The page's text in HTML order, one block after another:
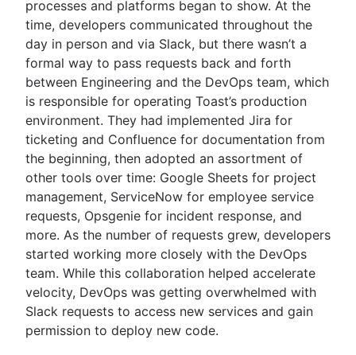
processes and platforms began to show. At the
time, developers communicated throughout the
day in person and via Slack, but there wasn’t a
formal way to pass requests back and forth
between Engineering and the DevOps team, which
is responsible for operating Toast’s production
environment. They had implemented Jira for
ticketing and Confluence for documentation from
the beginning, then adopted an assortment of
other tools over time: Google Sheets for project
management, ServiceNow for employee service
requests, Opsgenie for incident response, and
more. As the number of requests grew, developers
started working more closely with the DevOps
team. While this collaboration helped accelerate
velocity, DevOps was getting overwhelmed with
Slack requests to access new services and gain
permission to deploy new code.